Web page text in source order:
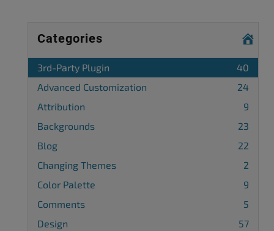
Categories
3rd-Party Plugin
40
Advanced Customization
24
Attribution
9
Backgrounds
23
Blog
22
Changing Themes
2
Color Palette
9
Comments
5
Design
57